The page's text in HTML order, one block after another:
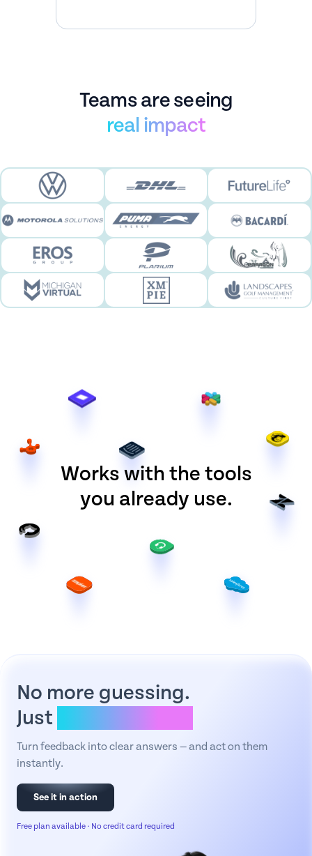
Teams are seeing
real impact
Works with the tools
you already use.
No more guessing.
Just
Turn feedback into clear answers — and act on them
instantly.
See it in action
Free plan available · No credit card required